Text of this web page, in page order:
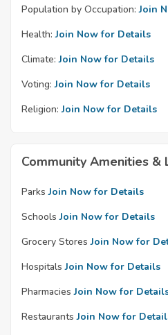
Population by Occupation: Join
Health: Join Now for Details
Climate: Join Now for Details
Voting: Join Now for Details
Religion: Join Now for Details
Community Amenities &
Parks Join Now for Details
Schools Join Now for Details
Grocery Stores Join Now for
Hospitals Join Now for Details
Pharmacies Join Now for
Restaurants Join Now for